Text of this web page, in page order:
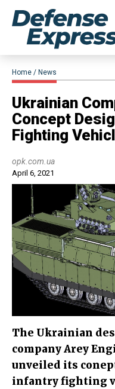
Home News
Ukrainian
Concept
Fighting
opk.com.ua
April 6, 2021
The Ukrainian
company Arey
unveiled its
infantry fighting